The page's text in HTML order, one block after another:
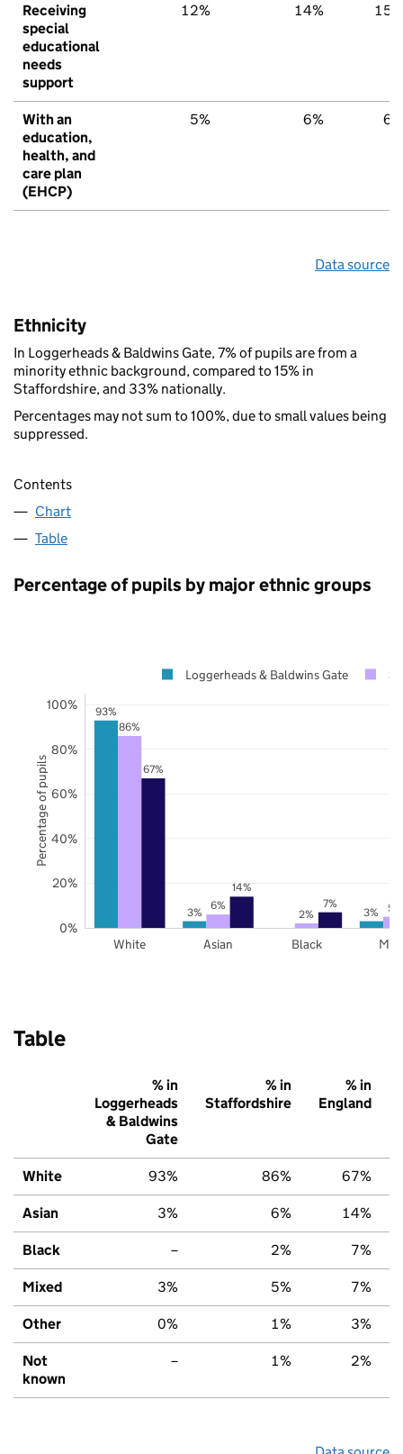
Receiving
special
educational
needs
support
12% 14% 15%
With an
education,
health, and
care plan
(EHCP)
5% 6% 6%
Data source
Ethnicity
In Loggerheads & Baldwins Gate, 7% of pupils are from a
minority ethnic background, compared to 15% in
Staffordshire, and 33% nationally.
Percentages may not sum to 100%, due to small values being
suppressed.
Contents
Chart
Table
Percentage of pupils by major ethnic groups
93%
3% 3%
86%
6%
2% 5%
67%
14%
7%
White Asian Black
0%
20%
40%
60%
80%
100%
Loggerheads & Baldwins Gate
Percentage of pupils
Table
% in
Loggerheads
& Baldwins
Gate
% in
Staffordshire
% in
England
White 93% 86% 67%
Asian 3% 6% 14%
Black – 2% 7%
Mixed 3% 5% 7%
Other 0% 1% 3%
Not
known
– 1% 2%